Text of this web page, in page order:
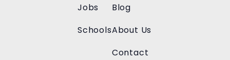
Jobs
Schools
Blog
About Us
Contact